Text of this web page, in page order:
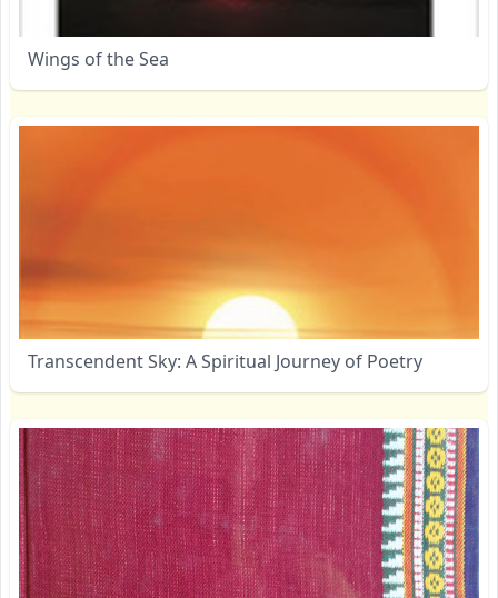
Wings of the Sea
Transcendent Sky: A Spiritual Journey of Poetry